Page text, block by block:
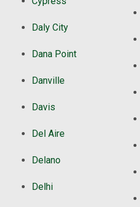
Daly City
Dana Point
Danville
Davis
Del Aire
Delano
Delhi